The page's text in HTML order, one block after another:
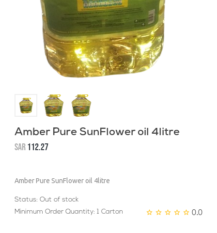
Amber Pure SunFlower oil 4litre
SAR112.27
Amber Pure SunFlower oil 4litre
Status: Out of stock
Minimum Order Quantity: 1 Carton
0.0